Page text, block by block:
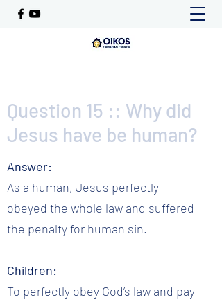
Question 15 :: Why did
Jesus have be human?
Answer:
As a human, Jesus perfectly
obeyed the whole law and suffered
the penalty for human sin.
Children:
To perfectly obey God’s law and pay